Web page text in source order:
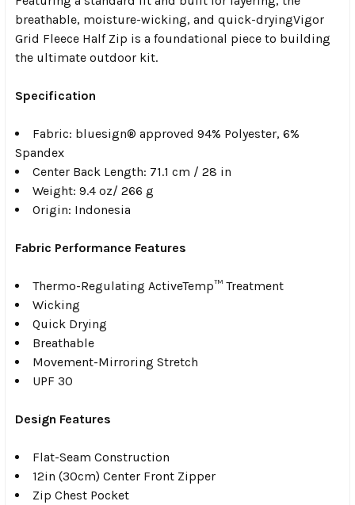
breathable, moisture-wicking, and quick-dryingVigor
Grid Fleece Half Zip is a foundational piece to building
the ultimate outdoor kit.
Specification
Fabric: bluesign® approved 94% Polyester, 6%
Spandex
Center Back Length: 71.1 cm / 28 in
Weight: 9.4 oz/ 266 g
Origin: Indonesia
Fabric Performance Features
Thermo-Regulating ActiveTemp™ Treatment
Wicking
Quick Drying
Breathable
Movement-Mirroring Stretch
UPF 30
Design Features
Flat-Seam Construction
12in (30cm) Center Front Zipper
Zip Chest Pocket